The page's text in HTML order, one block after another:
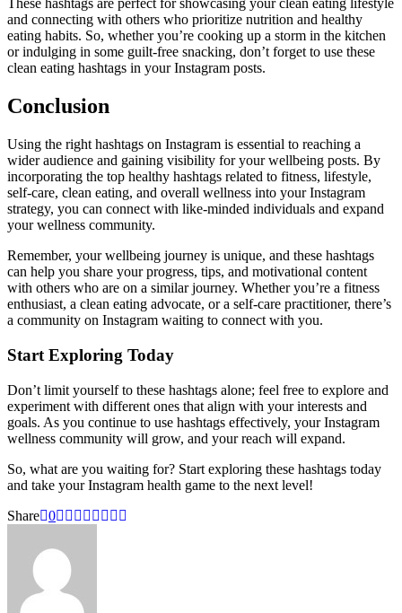
These hashtags are perfect for showcasing your clean eating lifestyle
and connecting with others who prioritize nutrition and healthy
eating habits. So, whether you’re cooking up a storm in the kitchen
or indulging in some guilt-free snacking, don’t forget to use these
clean eating hashtags in your Instagram posts.
Conclusion
Using the right hashtags on Instagram is essential to reaching a
wider audience and gaining visibility for your wellbeing posts. By
incorporating the top healthy hashtags related to fitness, lifestyle,
self-care, clean eating, and overall wellness into your Instagram
strategy, you can connect with like-minded individuals and expand
your wellness community.
Remember, your wellbeing journey is unique, and these hashtags
can help you share your progress, tips, and motivational content
with others who are on a similar journey. Whether you’re a fitness
enthusiast, a clean eating advocate, or a self-care practitioner, there’s
a community on Instagram waiting to connect with you.
Start Exploring Today
Don’t limit yourself to these hashtags alone; feel free to explore and
experiment with different ones that align with your interests and
goals. As you continue to use hashtags effectively, your Instagram
wellness community will grow, and your reach will expand.
So, what are you waiting for? Start exploring these hashtags today
and take your Instagram health game to the next level!
Share 0